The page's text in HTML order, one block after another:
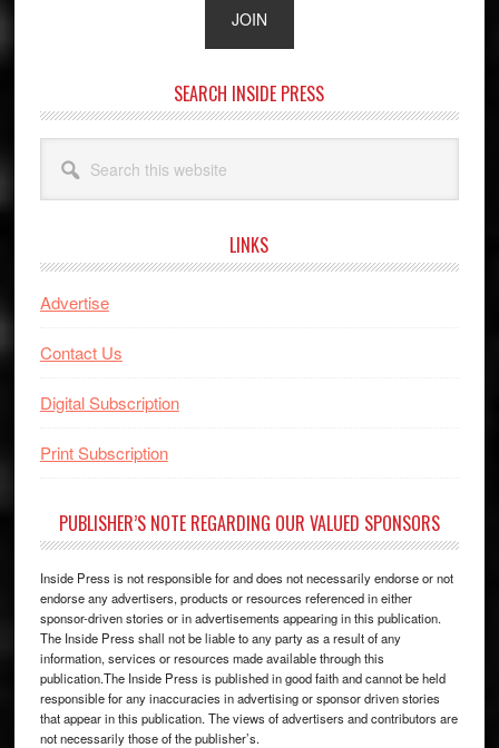
SEARCH INSIDE PRESS
this
website
LINKS
Advertise
Contact Us
Digital Subscription
Print Subscription
PUBLISHER’S NOTE REGARDING OUR VALUED SPONSORS
Inside Press is not responsible for and does not necessarily endorse or not
endorse any advertisers, products or resources referenced in either
sponsor-driven stories or in advertisements appearing in this publication.
The Inside Press shall not be liable to any party as a result of any
information, services or resources made available through this
publication.The Inside Press is published in good faith and cannot be held
responsible for any inaccuracies in advertising or sponsor driven stories
that appear in this publication. The views of advertisers and contributors are
not necessarily those of the publisher’s.